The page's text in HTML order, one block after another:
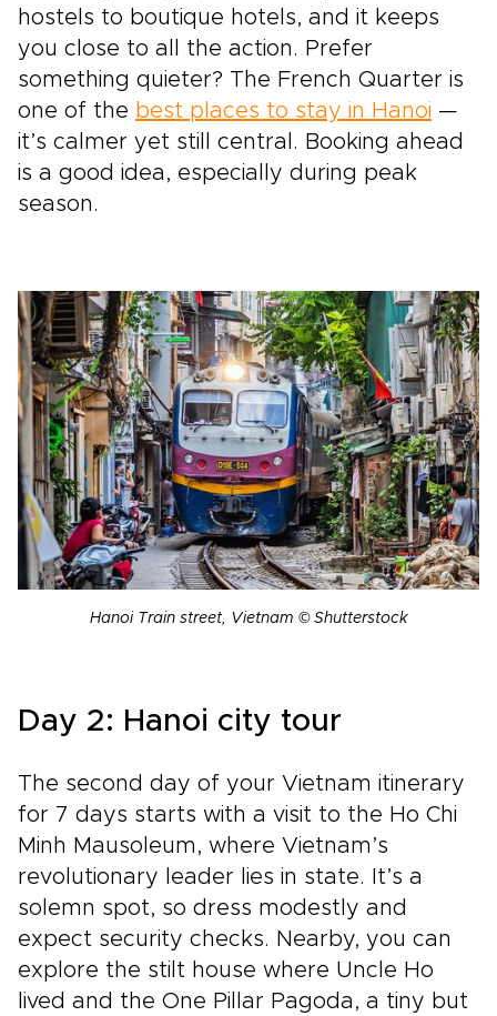
hostels to boutique hotels, and it keeps
you close to all the action. Prefer
something quieter? The French Quarter is
one of the best places to stay in Hanoi —
it’s calmer yet still central. Booking ahead
is a good idea, especially during peak
season.
Hanoi Train street, Vietnam © Shutterstock
Day 2: Hanoi city tour
The second day of your Vietnam itinerary
for 7 days starts with a visit to the Ho Chi
Minh Mausoleum, where Vietnam’s
revolutionary leader lies in state. It’s a
solemn spot, so dress modestly and
expect security checks. Nearby, you can
explore the stilt house where Uncle Ho
lived and the One Pillar Pagoda, a tiny but